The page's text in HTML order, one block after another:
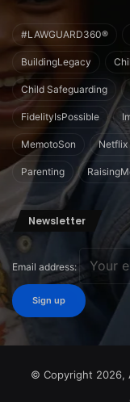
#LAWGUARD360®
BuildingLegacy
Child Safeguarding
FidelityIsPossible
MemotoSon Netflix
Parenting
Newsletter
Email address:
© Copyright 2026,